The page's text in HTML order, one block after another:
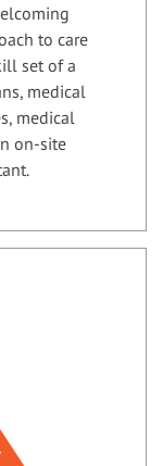
to care
set of a
medical
medical
on-site